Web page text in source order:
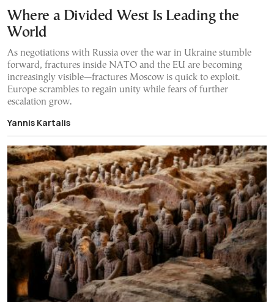
Where a Divided West Is Leading the
World
As negotiations with Russia over the war in Ukraine stumble
forward, fractures inside NATO and the EU are becoming
increasingly visible—fractures Moscow is quick to exploit.
Europe scrambles to regain unity while fears of further
escalation grow.
Yannis Kartalis